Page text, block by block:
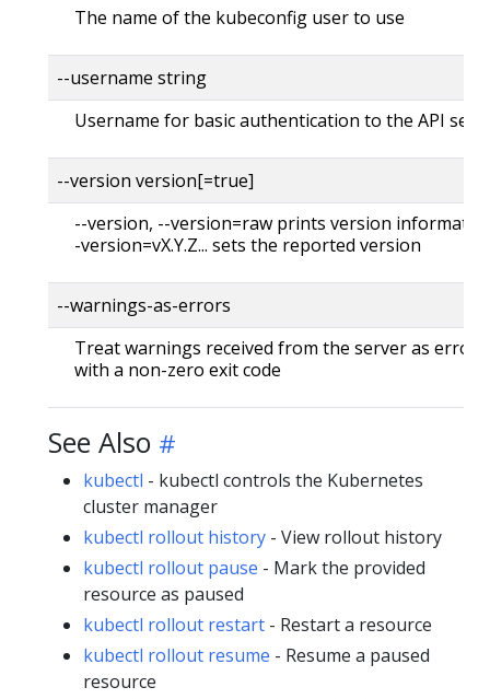
The name of the kubeconfig user to use
--username string
Username for basic authentication to the API
--version version[=true]
--version, --version=raw prints version
-version=vX.Y.Z... sets the reported version
--warnings-as-errors
Treat warnings received from the server as
with a non-zero exit code
See Also
kubectl - kubectl controls the Kubernetes
cluster manager
kubectl rollout history - View rollout history
kubectl rollout pause - Mark the provided
resource as paused
kubectl rollout restart - Restart a resource
kubectl rollout resume - Resume a paused
resource